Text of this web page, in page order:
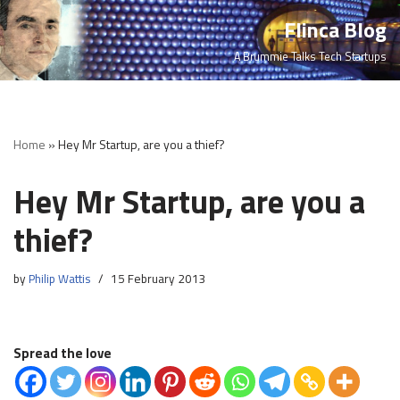
Skip
to
Flinca Blog
A Brummie Talks Tech Startups
Home »Hey Mr Startup, are you a thief?
Hey Mr Startup, are you a
thief?
by Philip Wattis 15 February 2013
Spread the love